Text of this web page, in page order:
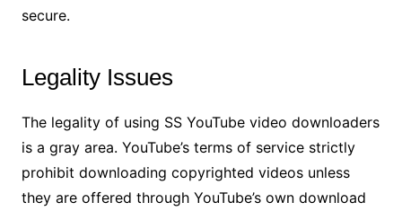
secure.
Legality Issues
The legality of using SS YouTube video downloaders
is a gray area. YouTube’s terms of service strictly
prohibit downloading copyrighted videos unless
they are offered through YouTube’s own download